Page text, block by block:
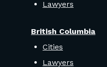
Lawyers
British Columbia
Cities
Lawyers